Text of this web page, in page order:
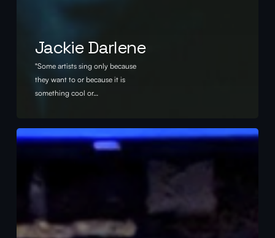
Jackie Darlene
"Some artists sing only because
they want to or because it is
something cool or…